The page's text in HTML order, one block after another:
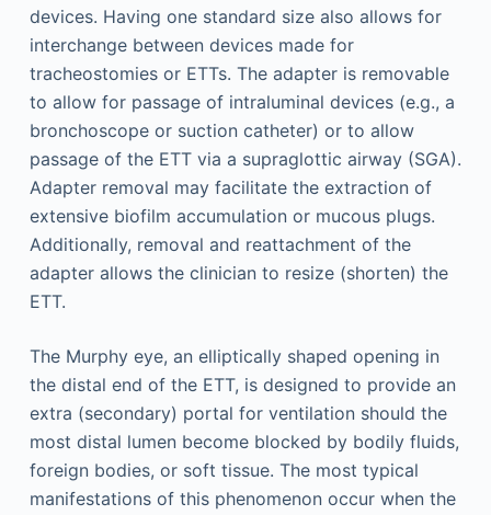
devices. Having one standard size also allows for
interchange between devices made for
tracheostomies or ETTs. The adapter is removable
to allow for passage of intraluminal devices (e.g., a
bronchoscope or suction catheter) or to allow
passage of the ETT via a supraglottic airway (SGA).
Adapter removal may facilitate the extraction of
extensive biofilm accumulation or mucous plugs.
Additionally, removal and reattachment of the
adapter allows the clinician to resize (shorten) the
ETT.
The Murphy eye, an elliptically shaped opening in
the distal end of the ETT, is designed to provide an
extra (secondary) portal for ventilation should the
most distal lumen become blocked by bodily fluids,
foreign bodies, or soft tissue. The most typical
manifestations of this phenomenon occur when the